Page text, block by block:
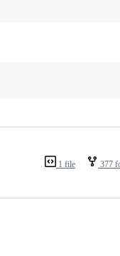
1 file 377